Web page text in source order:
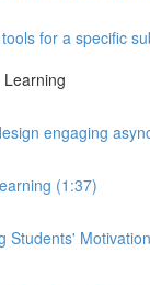
for a specific
engaging
(1:37)
Students'